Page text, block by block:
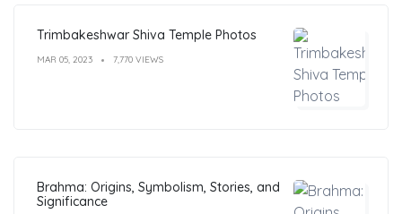
Trimbakeshwar Shiva Temple Photos
MAR 05, 2023 7,770 VIEWS
Brahma: Origins, Symbolism, Stories, and
Significance